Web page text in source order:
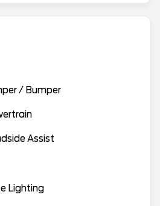
/ Bumper
Assist
Lighting